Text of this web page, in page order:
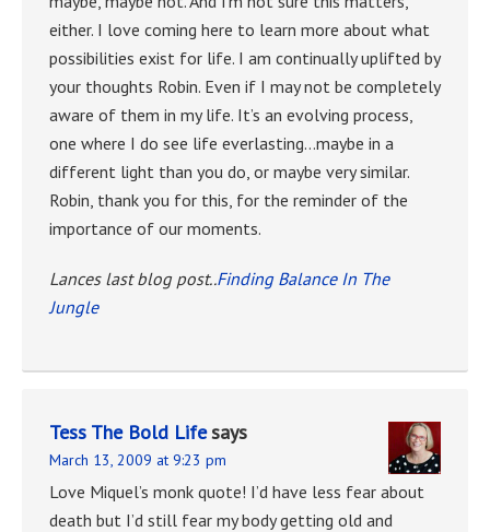
either. I love coming here to learn more about what
possibilities exist for life. I am continually uplifted by
your thoughts Robin. Even if I may not be completely
aware of them in my life. It’s an evolving process,
one where I do see life everlasting…maybe in a
different light than you do, or maybe very similar.
Robin, thank you for this, for the reminder of the
importance of our moments.
Lances last blog post..Finding Balance In The
Jungle
Tess The Bold Lifesays
March 13, 2009 at 9:23 pm
Love Miquel’s monk quote! I’d have less fear about
death but I’d still fear my body getting old and